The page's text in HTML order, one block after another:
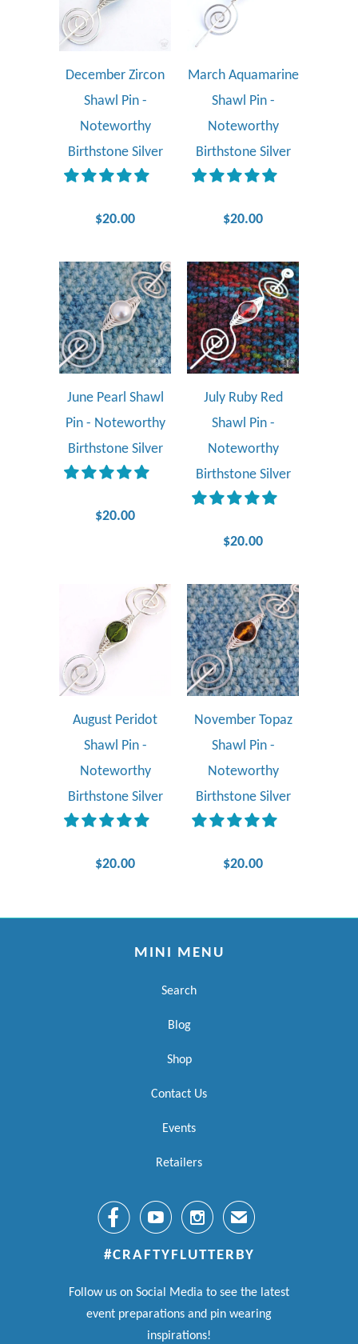
December Zircon
Shawl Pin -
Noteworthy
Birthstone Silver
$20.00
March Aquamarine
Shawl Pin -
Noteworthy
Birthstone Silver
$20.00
June Pearl Shawl
Pin - Noteworthy
Birthstone Silver
$20.00
July Ruby Red
Shawl Pin -
Noteworthy
Birthstone Silver
$20.00
August Peridot
Shawl Pin -
Noteworthy
Birthstone Silver
$20.00
November Topaz
Shawl Pin -
Noteworthy
Birthstone Silver
$20.00
MINI MENU
Search
Blog
Shop
Contact Us
Events
Retailers
   ✉
#CRAFTYFLUTTERBY
Follow us on Social Media to see the latest
event preparations and pin wearing
inspirations!